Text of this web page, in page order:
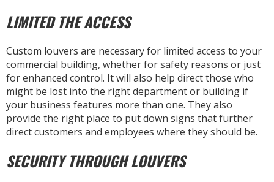
LIMITED THE ACCESS
Custom louvers are necessary for limited access to your
commercial building, whether for safety reasons or just
for enhanced control. It will also help direct those who
might be lost into the right department or building if
your business features more than one. They also
provide the right place to put down signs that further
direct customers and employees where they should be.
SECURITY THROUGH LOUVERS